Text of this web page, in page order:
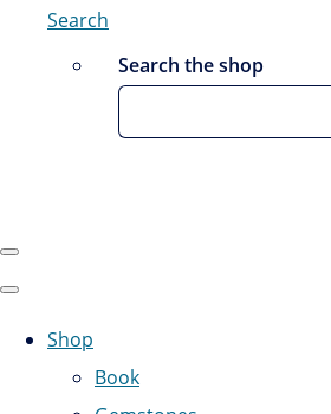
Search
Search the shop
Shop
Book